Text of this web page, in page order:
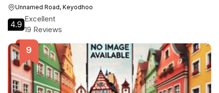
Unnamed Road, Keyodhoo
4.9
Excellent
19 Reviews